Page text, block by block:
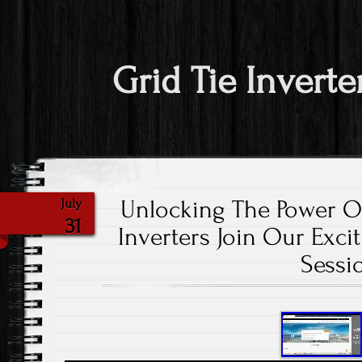
Grid Tie
July
31
Unlocking The Power
Inverters Join Our